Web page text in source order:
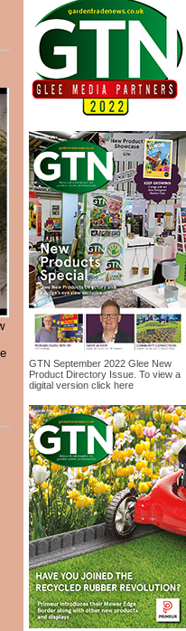
GTN September 2022 Glee New
Product Directory Issue. To view a
digital version click here